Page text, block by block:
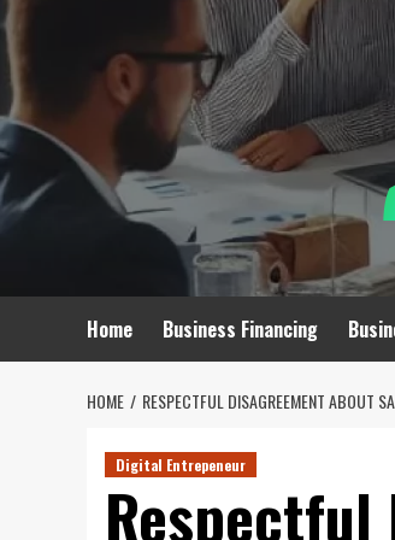
Skip
Home Business Financing
HOME RESPECTFUL DISAGREEMENT ABOUT
Digital Entrepeneur
Respectful